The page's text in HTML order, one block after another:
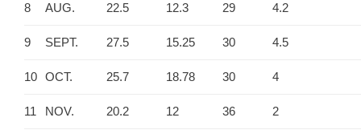
8 AUG. 22.5 12.3 29 4.2
9 SEPT. 27.5 15.25 30 4.5
10 OCT. 25.7 18.78 30 4
11 NOV. 20.2 12 36 2